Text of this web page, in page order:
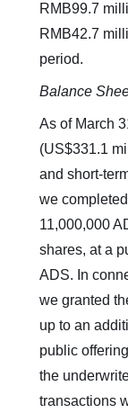
RMB99.7
RMB42.7
period.
Balance
As of March
(US$331.1
and short-
we
11,000,000
shares, at a
ADS. In
we granted
up to an
public
the
transactions